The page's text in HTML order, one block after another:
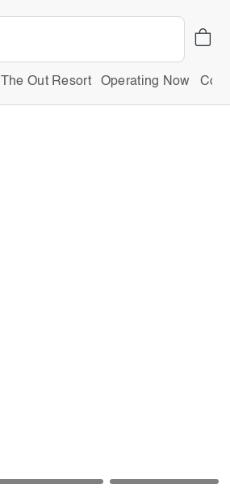
The Out Resort Operating Now